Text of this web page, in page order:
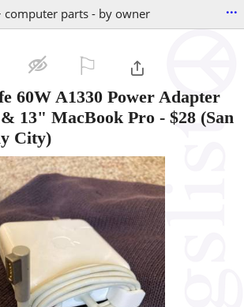
computer parts - by owner ...
60W A1330 Power Adapter
13" MacBook Pro - $28 (San
City)